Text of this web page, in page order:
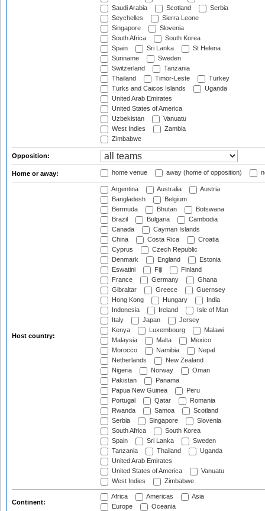
Saudi Arabia
Scotland
Serbia
Seychelles
Sierra Leone
Singapore
Slovenia
South Africa
South Korea
Spain
Sri Lanka
St Helena
Suriname
Sweden
Switzerland
Tanzania
Thailand
Timor-Leste
Turkey
Turks and Caicos Islands
Uganda
United Arab Emirates
United States of America
Uzbekistan
Vanuatu
West Indies
Zambia
Zimbabwe
Opposition:
Home or away: home venue away (home of opposition)
Host country:
Argentina Australia
Austria
Bangladesh
Belgium
Bermuda
Bhutan
Botswana
Brazil
Bulgaria
Cambodia
Canada
Cayman Islands
China
Costa Rica
Croatia
Cyprus
Czech Republic
Denmark
England
Estonia
Eswatini
Fiji
Finland
France
Germany
Ghana
Gibraltar
Greece
Guernsey
Hong Kong
Hungary
India
Indonesia
Ireland
Isle of Man
Italy
Japan
Jersey
Kenya
Luxembourg
Malawi
Malaysia
Malta
Mexico
Morocco
Namibia
Nepal
Netherlands
New Zealand
Nigeria
Norway
Oman
Pakistan
Panama
Papua New Guinea
Peru
Portugal
Qatar
Romania
Rwanda
Samoa
Scotland
Serbia
Singapore
Slovenia
South Africa
South Korea
Spain
Sri Lanka
Sweden
Tanzania
Thailand
Uganda
United Arab Emirates
United States of America
Vanuatu
West Indies
Zimbabwe
Continent:
Africa Americas
Asia
Europe
Oceania